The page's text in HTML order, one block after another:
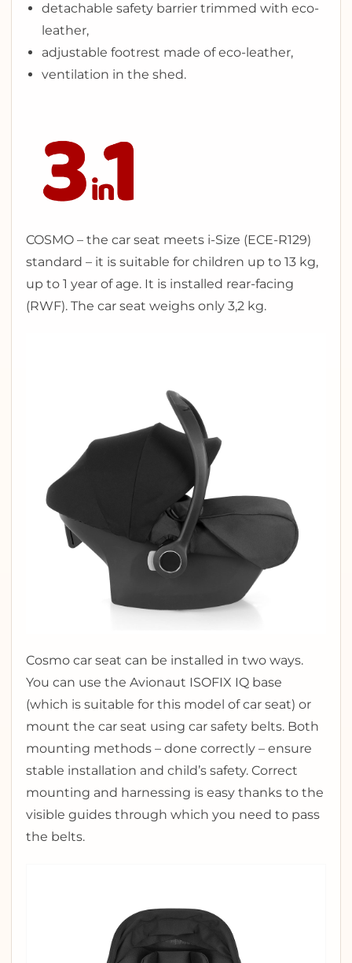
detachable safety barrier trimmed with eco-
leather,
adjustable footrest made of eco-leather,
ventilation in the shed.
COSMO – the car seat meets i-Size (ECE-R129)
standard – it is suitable for children up to 13 kg,
up to 1 year of age. It is installed rear-facing
(RWF). The car seat weighs only 3,2 kg.
Cosmo car seat can be installed in two ways.
You can use the Avionaut ISOFIX IQ base
(which is suitable for this model of car seat) or
mount the car seat using car safety belts. Both
mounting methods – done correctly – ensure
stable installation and child’s safety. Correct
mounting and harnessing is easy thanks to the
visible guides through which you need to pass
the belts.